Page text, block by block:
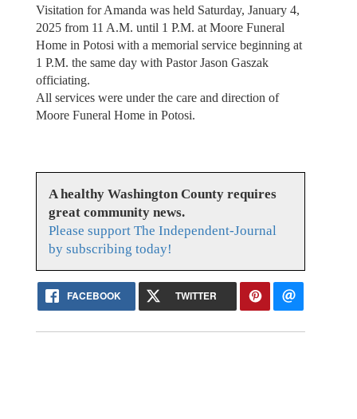
Visitation for Amanda was held Saturday, January 4,
2025 from 11 A.M. until 1 P.M. at Moore Funeral
Home in Potosi with a memorial service beginning at
1 P.M. the same day with Pastor Jason Gaszak
officiating.
All services were under the care and direction of
Moore Funeral Home in Potosi.
A healthy Washington County requires
great community news.
Please support The Independent-Journal
by subscribing today!
FACEBOOK TWITTER